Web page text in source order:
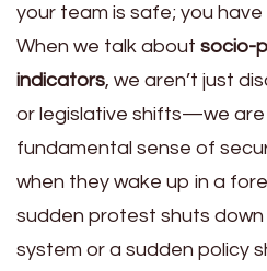
your team is safe; you
When we talk about socio-
indicators, we aren’t just
or legislative shifts—we
fundamental sense of
when they wake up in a
sudden protest shuts
system or a sudden policy